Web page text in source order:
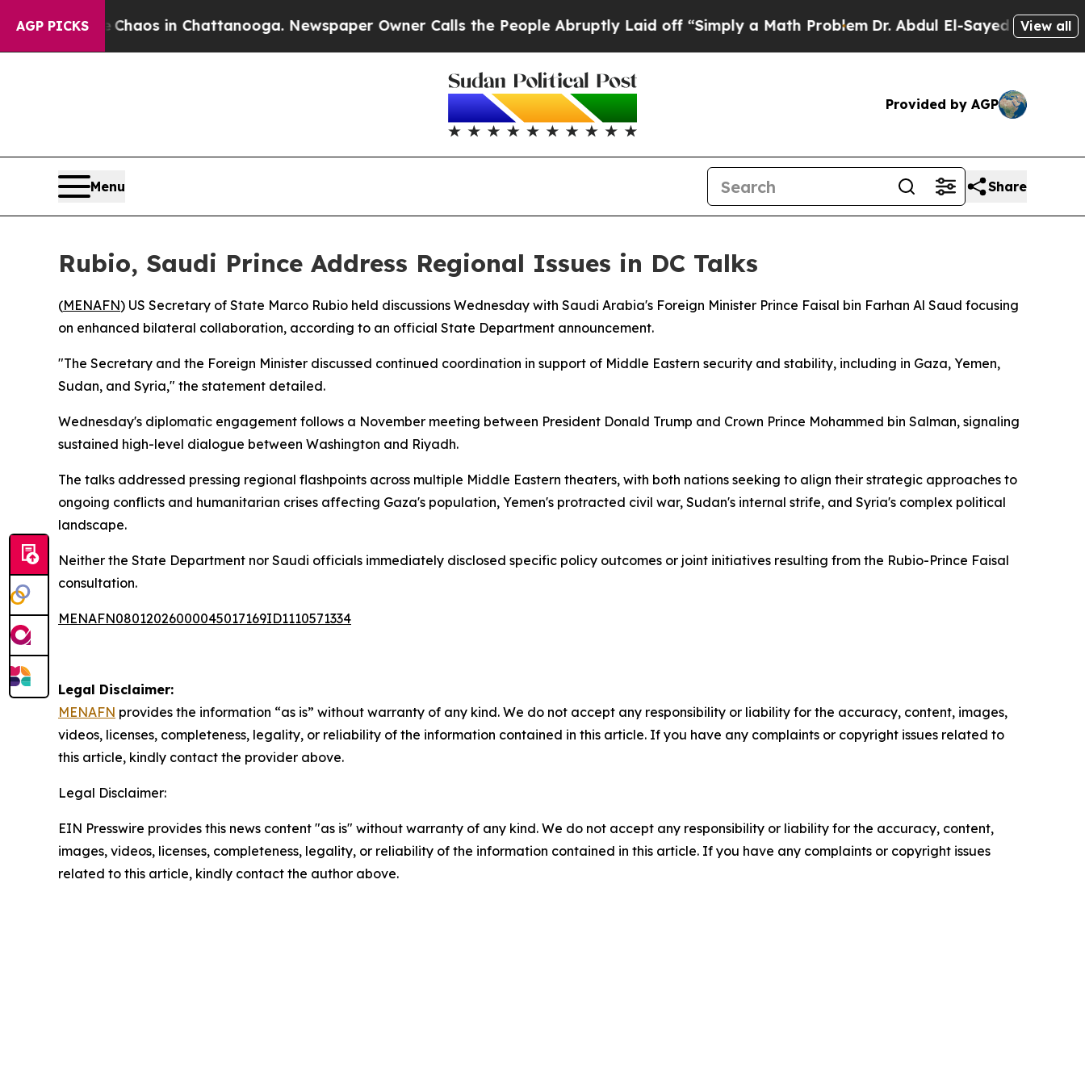
AGP PICKS
CollapseChaos in Chattanooga. Newspaper Owner Calls the People Abruptly Laid off “Simply a Math ProblemDr. Abdul El-Sayed on Historic
View all
Provided by AGP
Menu Share
Rubio, Saudi Prince Address Regional Issues in DC Talks
(MENAFN) US Secretary of State Marco Rubio held discussions Wednesday with Saudi Arabia's Foreign Minister Prince Faisal bin Farhan Al Saud focusing
on enhanced bilateral collaboration, according to an official State Department announcement.
"The Secretary and the Foreign Minister discussed continued coordination in support of Middle Eastern security and stability, including in Gaza, Yemen,
Sudan, and Syria," the statement detailed.
Wednesday's diplomatic engagement follows a November meeting between President Donald Trump and Crown Prince Mohammed bin Salman, signaling
sustained high-level dialogue between Washington and Riyadh.
The talks addressed pressing regional flashpoints across multiple Middle Eastern theaters, with both nations seeking to align their strategic approaches to
ongoing conflicts and humanitarian crises affecting Gaza's population, Yemen's protracted civil war, Sudan's internal strife, and Syria's complex political
landscape.
Neither the State Department nor Saudi officials immediately disclosed specific policy outcomes or joint initiatives resulting from the Rubio-Prince Faisal
consultation.
MENAFN08012026000045017169ID1110571334
Legal Disclaimer:
MENAFN provides the information “as is” without warranty of any kind. We do not accept any responsibility or liability for the accuracy, content, images,
videos, licenses, completeness, legality, or reliability of the information contained in this article. If you have any complaints or copyright issues related to
this article, kindly contact the provider above.
Legal Disclaimer:
EIN Presswire provides this news content "as is" without warranty of any kind. We do not accept any responsibility or liability for the accuracy, content,
images, videos, licenses, completeness, legality, or reliability of the information contained in this article. If you have any complaints or copyright issues
related to this article, kindly contact the author above.